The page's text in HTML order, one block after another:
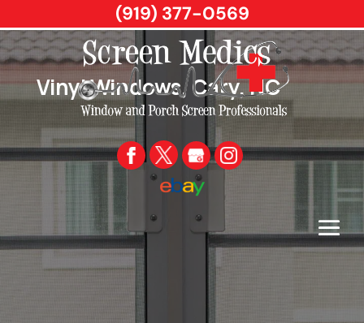
Vinyl Windows, Cary, NC
(919) 377-0569